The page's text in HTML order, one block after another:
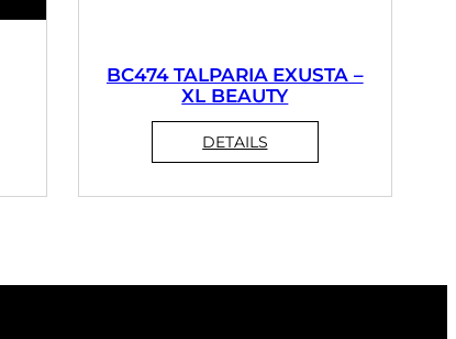
BC474 TALPARIA EXUSTA –
XL BEAUTY